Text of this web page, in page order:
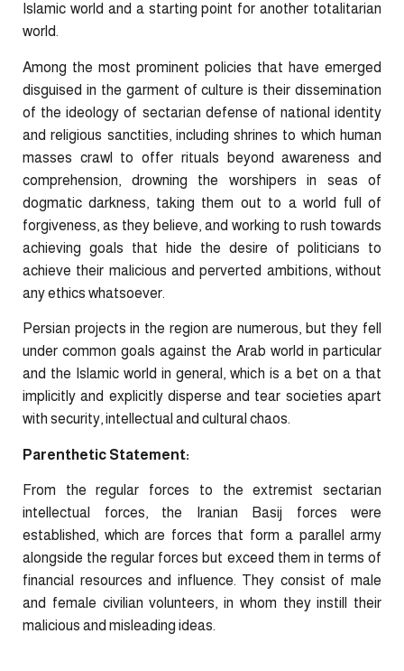
Islamic world and a starting point for another totalitarian
world.
Among the most prominent policies that have emerged
disguised in the garment of culture is their dissemination
of the ideology of sectarian defense of national identity
and religious sanctities, including shrines to which human
masses crawl to offer rituals beyond awareness and
comprehension, drowning the worshipers in seas of
dogmatic darkness, taking them out to a world full of
forgiveness, as they believe, and working to rush towards
achieving goals that hide the desire of politicians to
achieve their malicious and perverted ambitions, without
any ethics whatsoever.
Persian projects in the region are numerous, but they fell
under common goals against the Arab world in particular
and the Islamic world in general, which is a bet on a that
implicitly and explicitly disperse and tear societies apart
with security, intellectual and cultural chaos.
Parenthetic Statement:
From the regular forces to the extremist sectarian
intellectual forces, the Iranian Basij forces were
established, which are forces that form a parallel army
alongside the regular forces but exceed them in terms of
financial resources and influence. They consist of male
and female civilian volunteers, in whom they instill their
malicious and misleading ideas.